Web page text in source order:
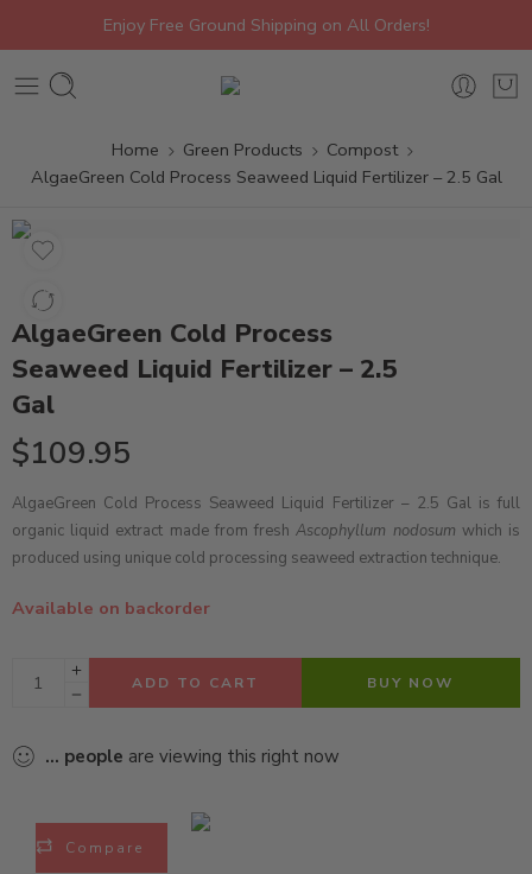
Enjoy Free Ground Shipping on All Orders!
Home Green Products
Compost
AlgaeGreen Cold Process Seaweed Liquid Fertilizer – 2.5 Gal
AlgaeGreen Cold Process
Seaweed Liquid Fertilizer – 2.5
Gal
$109.95
AlgaeGreen Cold Process Seaweed Liquid Fertilizer – 2.5 Gal is full
organic liquid extract made from freshAscophyllum nodosum which is
produced using unique cold processing seaweed extraction technique.
Available on backorder
ADD TO CART BUY NOW
... people are viewing this right now
Compare